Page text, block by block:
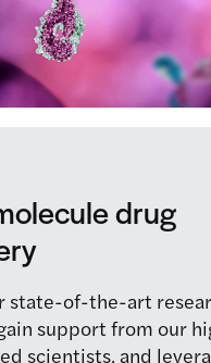
drug
state-of-the-art
support from our
scientists, and